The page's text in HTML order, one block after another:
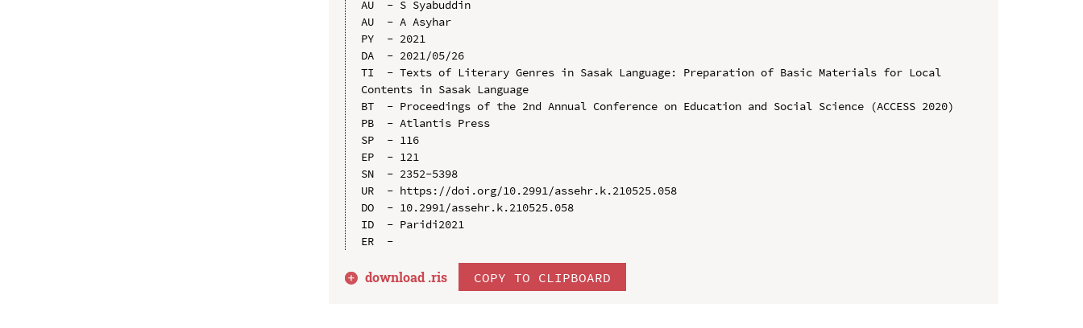
AU  - S Syabuddin
AU  - A Asyhar
PY  - 2021
DA  - 2021/05/26
TI  - Texts of Literary Genres in Sasak Language: Preparation of Basic Materials for Local
Contents in Sasak Language
BT  - Proceedings of the 2nd Annual Conference on Education and Social Science (ACCESS 2020)
PB  - Atlantis Press
SP  - 116
EP  - 121
SN  - 2352-5398
UR  - https://doi.org/10.2991/assehr.k.210525.058
DO  - 10.2991/assehr.k.210525.058
ID  - Paridi2021
download .ris COPY TO CLIPBOARD